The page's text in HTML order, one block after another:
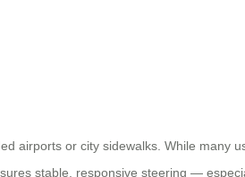
airports or city sidewalks. While many
stable, responsive steering —